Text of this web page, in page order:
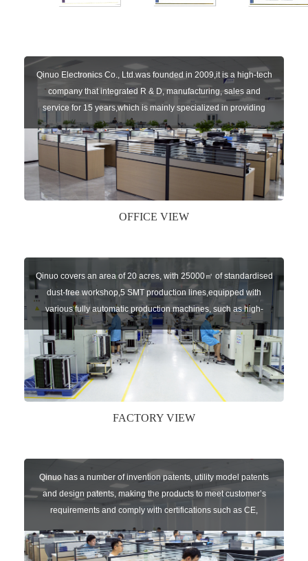
Qinuo Electronics Co., Ltd.was founded in 2009,it is a high-tech
company that integrated R & D, manufacturing, sales and
service for 15 years,which is mainly specialized in providing
sensors of automatic door, control system of door and gate, car
key remote, auto parts etc. The company currently has four
independent brands: U-CONTROL, U-SENSORS, U-
AUTOGATES and U-AUTOKEYS.
OFFICE VIEW
Qinuo covers an area of 20 acres, with 25000㎡ of standardised
dust-free workshop,5 SMT production lines,equipped with
various fully automatic production machines, such as high-
speed chip mounter,welding robots, and automatic screw
machines etc.
FACTORY VIEW
Qinuo has a number of invention patents, utility model patents
and design patents, making the products to meet customer’s
requirements and comply with certifications such as CE,
RoHS,WEEE, EN16005,FCC, IC etc.